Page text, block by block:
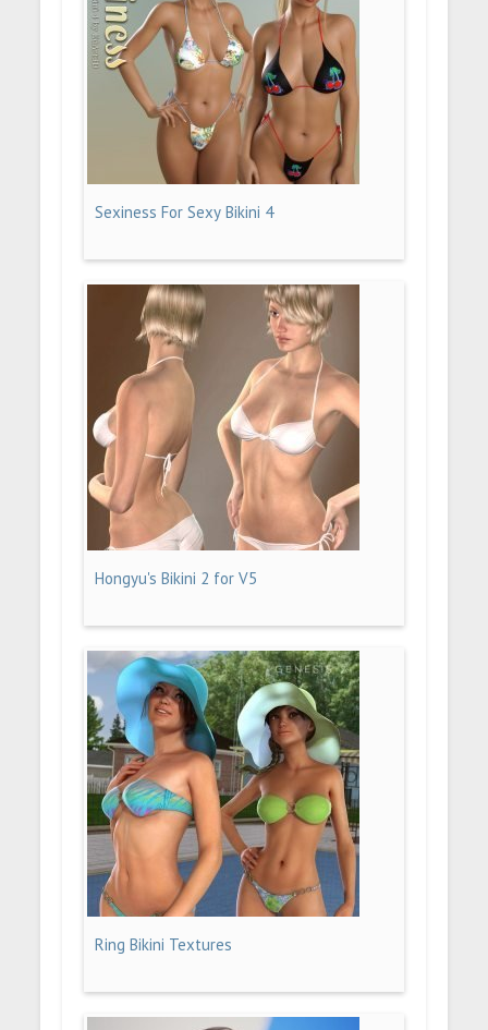
Sexiness For Sexy Bikini 4
Hongyu's Bikini 2 for V5
Ring Bikini Textures